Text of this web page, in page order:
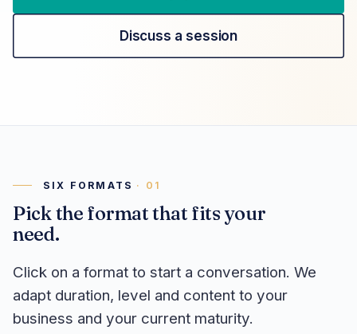
Discuss a session
SIX FORMATS
Pick the format that fits your
need.
Click on a format to start a conversation. We
adapt duration, level and content to your
business and your current maturity.